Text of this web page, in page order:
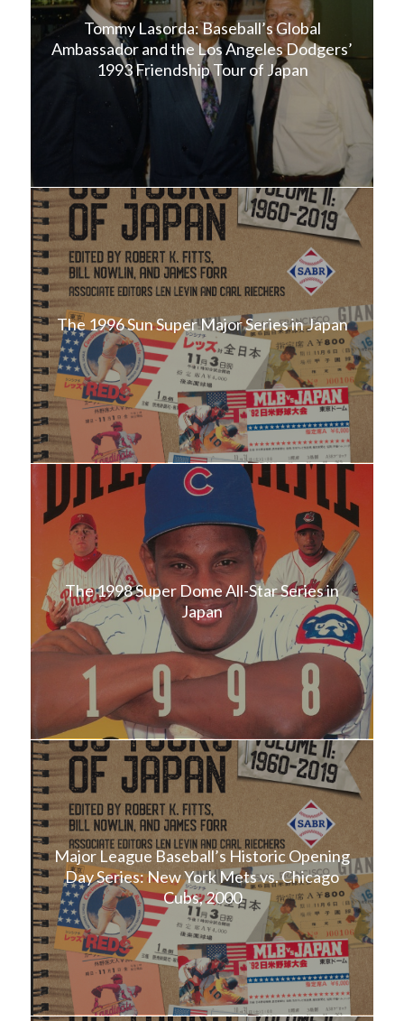
Tommy Lasorda: Baseball’s Global
Ambassador and the Los Angeles Dodgers’
1993 Friendship Tour of Japan
The 1996 Sun Super Major Series in Japan
The 1998 Super Dome All-Star Series in
Japan
Major League Baseball’s Historic Opening
Day Series: New York Mets vs. Chicago
Cubs, 2000